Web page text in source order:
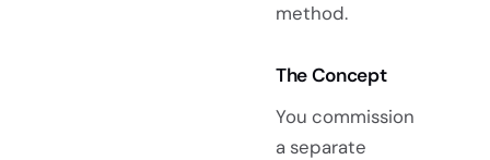
method.
The Concept
You commission
a separate